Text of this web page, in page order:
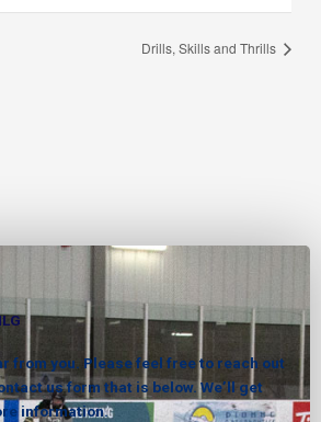
Drills, Skills and Thrills
from you. Please feel free to reach out
us form that is below. We’ll get
information.